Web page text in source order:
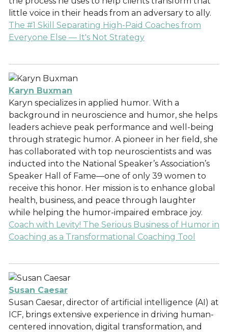
little voice in their heads from an adversary to ally.
The #1 Skill Separating High-Paid Coaches from
Everyone Else — It's Not Strategy
Karyn Buxman
Karyn specializes in applied humor. With a
background in neuroscience and humor, she helps
leaders achieve peak performance and well-being
through strategic humor. A pioneer in her field, she
has collaborated with top neuroscientists and was
inducted into the National Speaker’s Association’s
Speaker Hall of Fame—one of only 39 women to
receive this honor. Her mission is to enhance global
health, business, and peace through laughter
while helping the humor-impaired embrace joy.
Coach with Levity! The Serious Business of Humor in
Coaching as a Transformational Coaching Tool
Susan Caesar
Susan Caesar, director of artificial intelligence (AI) at
ICF, brings extensive experience in driving human-
centered innovation, digital transformation, and